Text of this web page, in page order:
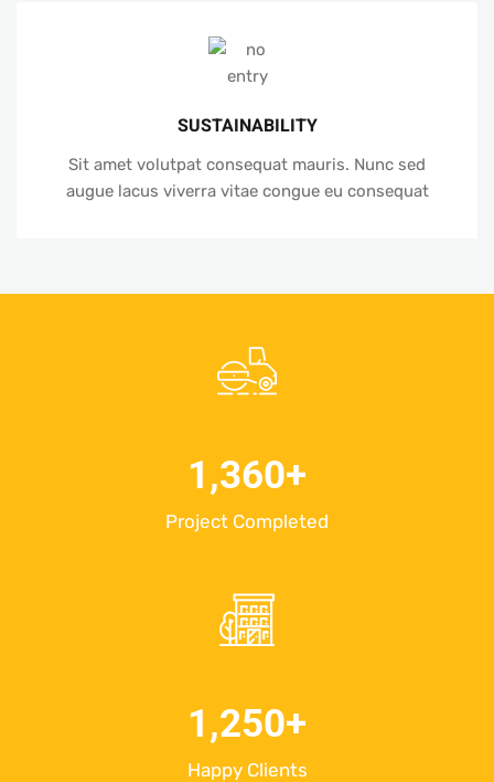
SUSTAINABILITY
Sit amet volutpat consequat mauris. Nunc sed
augue lacus viverra vitae congue eu consequat
Project Completed
1,360+
Happy Clients
1,250+